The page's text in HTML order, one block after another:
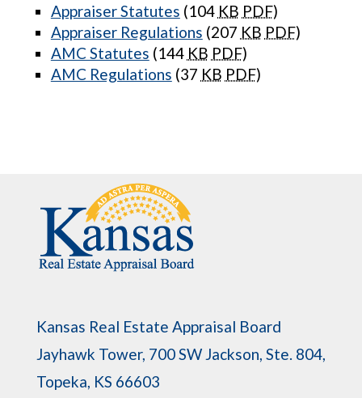
Appraiser Statutes (104 KB PDF)
Appraiser Regulations (207 KB PDF)
AMC Statutes (144 KB PDF)
AMC Regulations (37 KB PDF)
Kansas Real Estate Appraisal Board
Jayhawk Tower, 700 SW Jackson, Ste. 804,
Topeka, KS 66603